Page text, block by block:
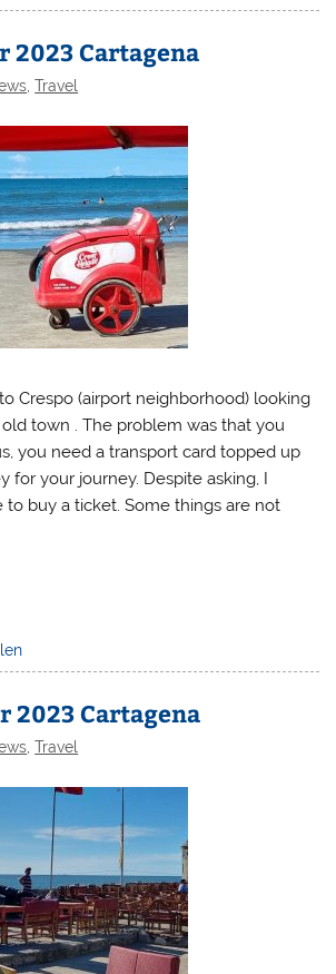
2023 Cartagena
,Travel
Crespo (airport neighborhood) looking
town . The problem was that you
you need a transport card topped up
your journey. Despite asking, I
to buy a ticket. Some things are not
2023 Cartagena
,Travel